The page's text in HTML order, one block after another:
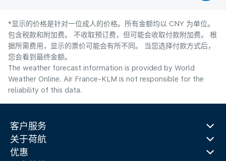
*显示的价格是针对一位成人的价格。所有金额均以 CNY 为单位。
包含税款和附加费。 不收取预订费，但可能会收取付款附加费。 根
据所需费用，显示的票价可能会有所不同。 当您选择付款方式后，
您会看到最终金额。
The weather forecast information is provided by World
Weather Online. Air France-KLM is not responsible for the
reliability of this data.
客户服务
关于荷航
优惠